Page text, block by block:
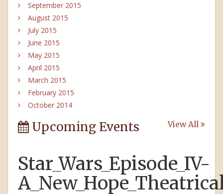
September 2015
August 2015
July 2015
June 2015
May 2015
April 2015
March 2015
February 2015
October 2014
Upcoming Events View All
Star_Wars_Episode_IV-